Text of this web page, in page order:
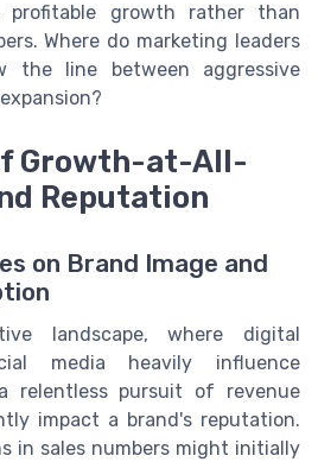
profitable growth rather than
Where do marketing leaders
the line between aggressive
Growth-at-All-
Reputation
on Brand Image and
landscape, where digital
media heavily influence
relentless pursuit of revenue
impact a brand's reputation.
in sales numbers might initially